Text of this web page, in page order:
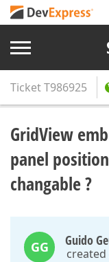
TicketT986925
GridView
panel
changable ?
GG Guido
created